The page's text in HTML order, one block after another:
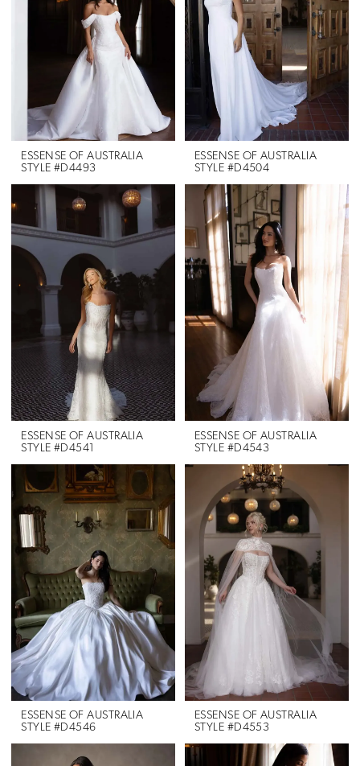
ESSENSE OF AUSTRALIA
STYLE #D4493
ESSENSE OF AUSTRALIA
STYLE #D4504
ESSENSE OF AUSTRALIA
STYLE #D4541
ESSENSE OF AUSTRALIA
STYLE #D4543
ESSENSE OF AUSTRALIA
STYLE #D4546
ESSENSE OF AUSTRALIA
STYLE #D4553